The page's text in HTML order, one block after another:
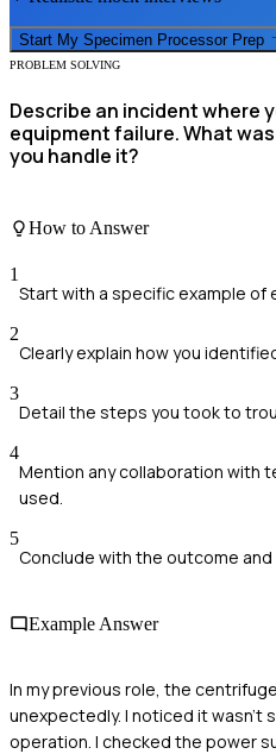
Start My Specimen Processor Prep
PROBLEM SOLVING
Describe an incident where
equipment failure. What
you handle it?
How to Answer
1
Start with a specific example of
2
Clearly explain how you
3
Detail the steps you took to
4
Mention any collaboration with
used.
5
Conclude with the outcome and
Example Answer
In my previous role, the
unexpectedly. I noticed it wasn't
operation. I checked the power